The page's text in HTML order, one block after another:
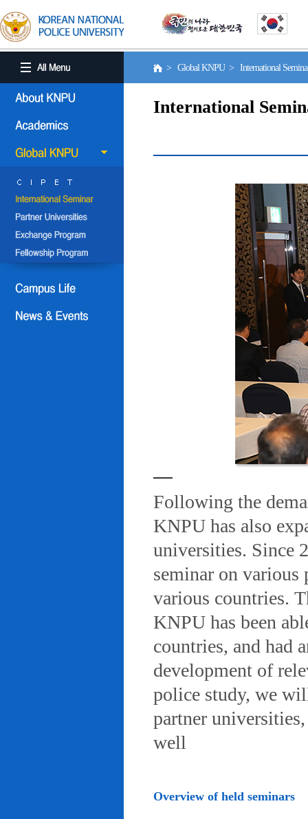
> Global KNPU > International
International
Following the
KNPU has also
universities. Since
seminar on
various countries.
KNPU has been
countries, and had
development of
police study, we
partner
well
Overview of held seminars